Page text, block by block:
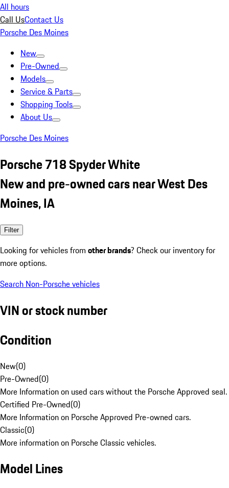
All hours
Call UsContact Us
Porsche Des Moines
New
Pre-Owned
Models
Service & Parts
Shopping Tools
About Us
Porsche Des Moines
Porsche 718 Spyder White
New and pre-owned cars near West Des
Moines, IA
Filter
Looking for vehicles from other brands? Check our inventory for
more options.
Search Non-Porsche vehicles
VIN or stock number
Condition
New(0)
Pre-Owned(0)
More Information on used cars without the Porsche Approved seal.
Certified Pre-Owned(0)
More Information on Porsche Approved Pre-owned cars.
Classic(0)
More information on Porsche Classic vehicles.
Model Lines